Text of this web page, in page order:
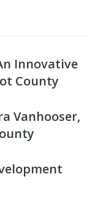
Innovative
County
Vanhooser,